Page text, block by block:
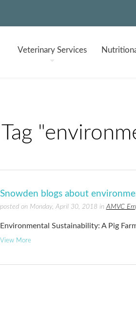
VeterinaryServices
Snowden blogs about
posted on Monday, April 30, 2018 in AMVC
Environmental Sustainability: A Pig
View More